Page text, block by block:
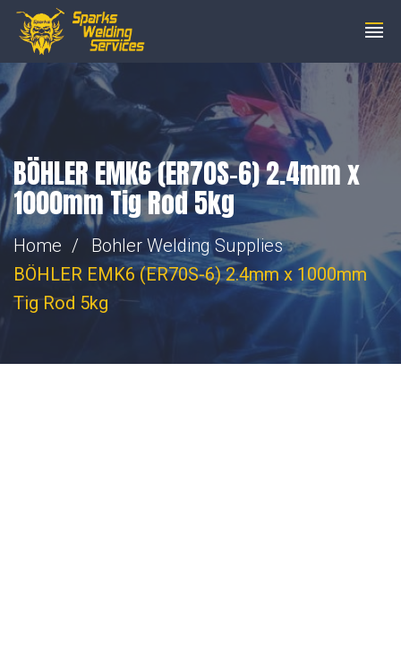
steve@wemakesparks.co.uk 01753 206200
BÖHLER EMK6 (ER70S-6) 2.4mm x
1000mm Tig Rod 5kg
Home
Bohler Welding Supplies
BÖHLER EMK6 (ER70S-6) 2.4mm x 1000mm
Tig Rod 5kg